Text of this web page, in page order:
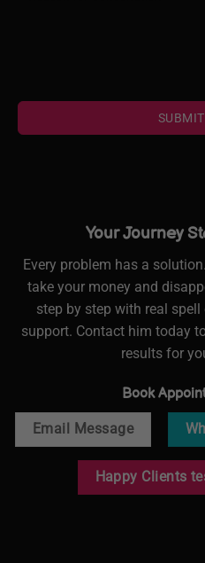
SUBMIT
Your Journey
Every problem has a
take your money and
step by step with real
support. Contact him today
results for
Book
Email Message
Happy Clients